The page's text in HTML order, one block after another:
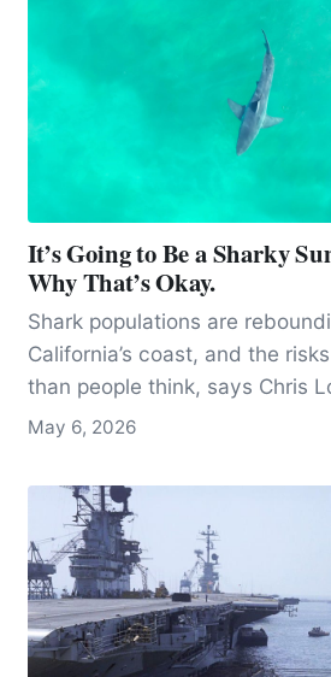
It’s Going to Be a Sharky
Why That’s Okay.
Shark populations are
California’s coast, and the
than people think, says Chris
of the Shark Lab at Cal State
May 6, 2026